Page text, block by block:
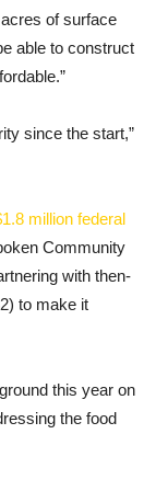
of surface
able to construct
since the start,”
million federal
Community
with then-
to make it
this year on
the food